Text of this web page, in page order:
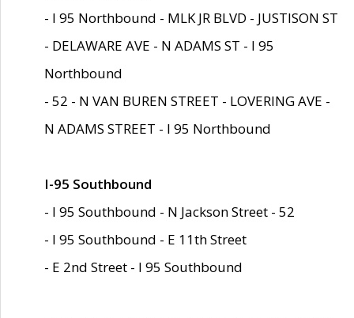
- I 95 Northbound - MLK JR BLVD - JUSTISON ST
- DELAWARE AVE - N ADAMS ST - I 95
Northbound
- 52 - N VAN BUREN STREET - LOVERING AVE -
N ADAMS STREET - I 95 Northbound
I-95 Southbound
- I 95 Southbound - N Jackson Street - 52
- I 95 Southbound - E 11th Street
- E 2nd Street - I 95 Southbound